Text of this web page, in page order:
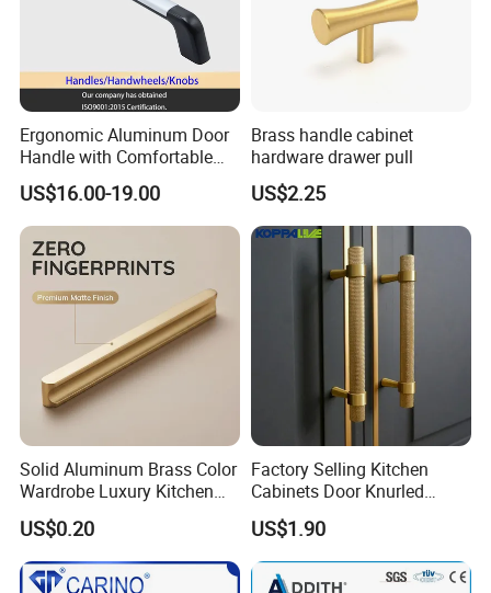
Payment<=1000USD,100% in advance.
Payment>=1000USD,30%T/T before production,70% balance
Hope to get your inquiry and contacts very soon.
Ergonomic Aluminum Door
Handle with Comfortable
Rubber Grip
US$16.00-19.00
Brass handle cabinet
hardware drawer pull
US$2.25
Solid Aluminum Brass Color
Wardrobe Luxury Kitchen
Door Handle for High-End
Home Decoration Project
US$0.20
Factory Selling Kitchen
Cabinets Door Knurled
Handle Gold Luxury Modern
Long Cupboard Drawer
Wardrobe Brass Pull
Handles Custom
US$1.90